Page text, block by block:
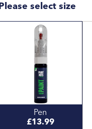
Please select size
Pen
£13.99